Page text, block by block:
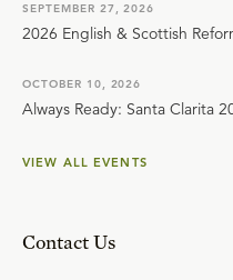
SEPTEMBER 27, 2026
2026 English & Scottish
OCTOBER 10, 2026
Always Ready: Santa Clarita
VIEW ALL EVENTS
Contact Us